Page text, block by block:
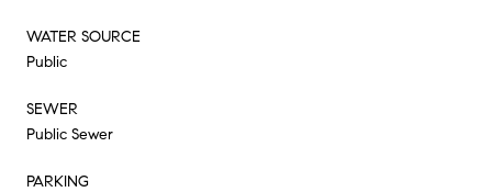
WATER SOURCE
Public
SEWER
Public Sewer
PARKING